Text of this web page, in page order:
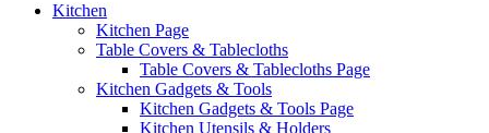
Kitchen
Kitchen Page
Table Covers & Tablecloths
Table Covers & Tablecloths Page
Kitchen Gadgets & Tools
Kitchen Gadgets & Tools Page
Kitchen Utensils & Holders